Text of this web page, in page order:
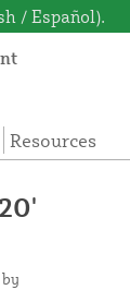
/ Español).
Resources